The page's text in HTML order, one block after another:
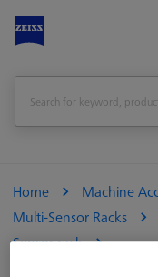
Home Machine
Multi-Sensor Racks
Sensor rack